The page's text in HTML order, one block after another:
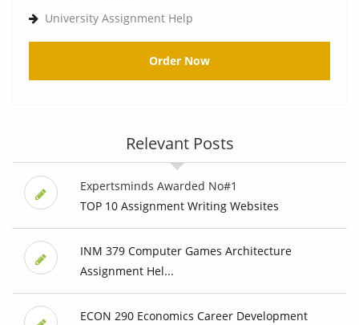
University Assignment Help
Order Now
Relevant Posts
Expertsminds Awarded No#1
TOP 10 Assignment Writing Websites
INM 379 Computer Games Architecture
Assignment Hel...
ECON 290 Economics Career Development